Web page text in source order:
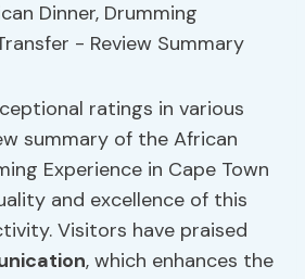
ratings in various
summary of the African
Experience in Cape Town
and excellence of this
Visitors have praised
, which enhances the